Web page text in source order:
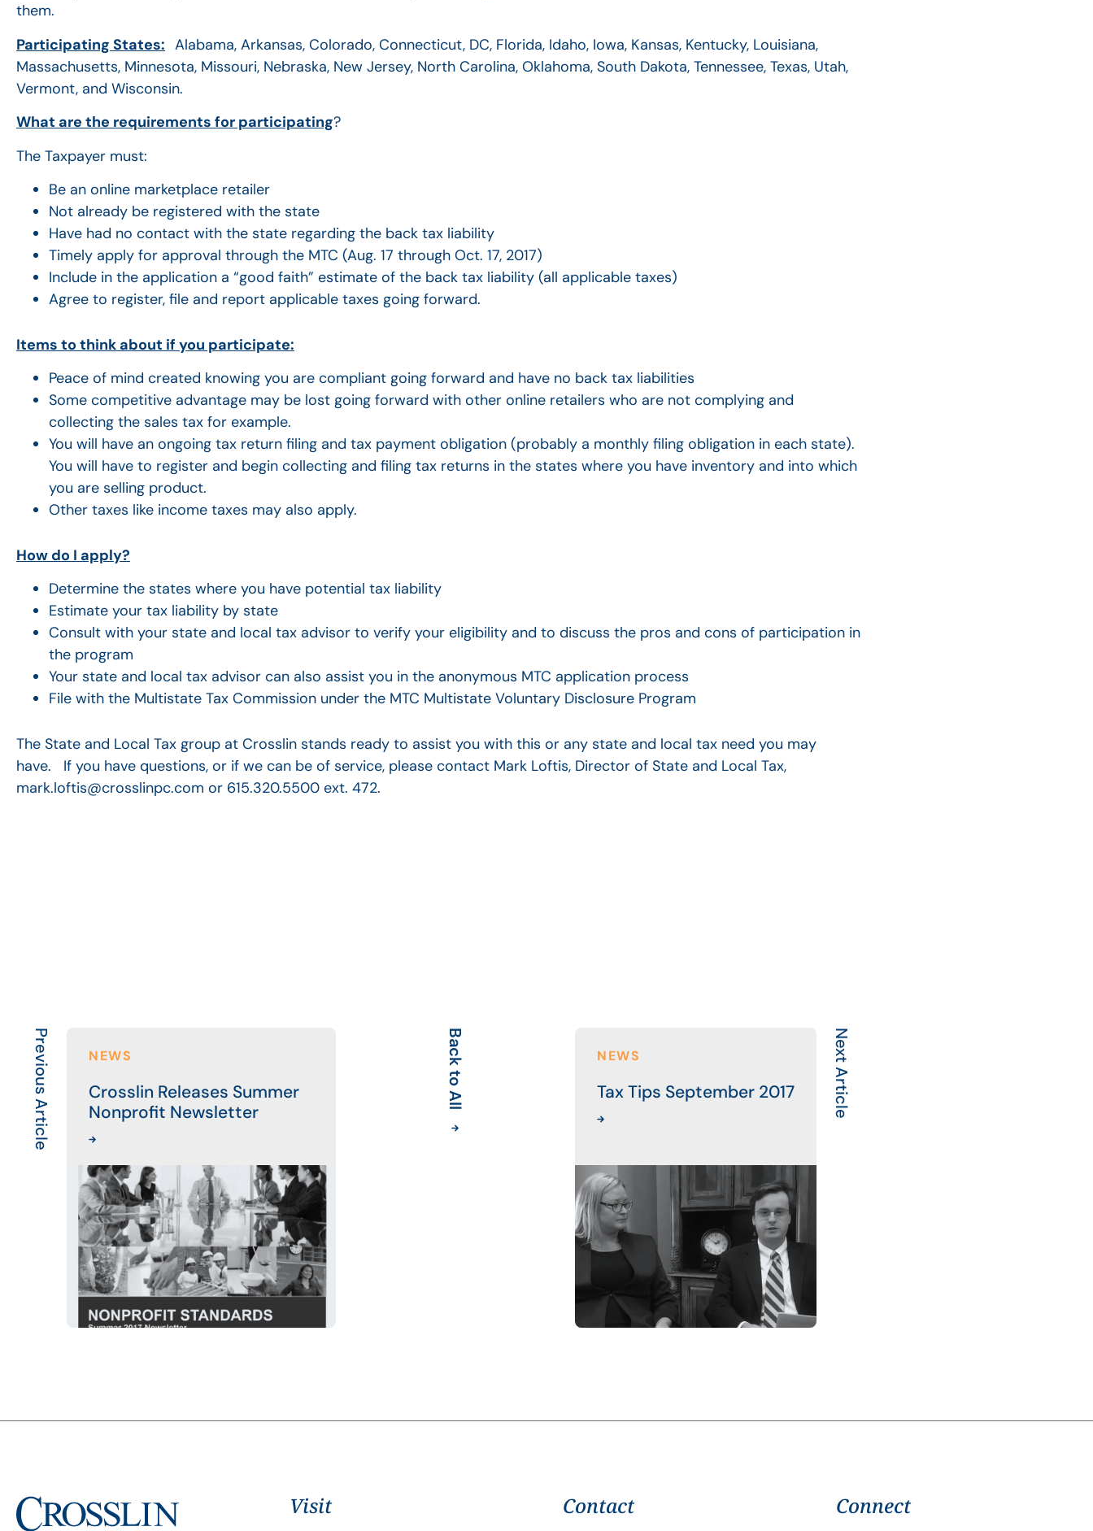
them.
Participating States: Alabama, Arkansas, Colorado, Connecticut, DC, Florida, Idaho, Iowa, Kansas, Kentucky, Louisiana,
Massachusetts, Minnesota, Missouri, Nebraska, New Jersey, North Carolina, Oklahoma, South Dakota, Tennessee, Texas, Utah,
Vermont, and Wisconsin.
What are the requirements for participating?
The Taxpayer must:
Be an online marketplace retailer
Not already be registered with the state
Have had no contact with the state regarding the back tax liability
Timely apply for approval through the MTC (Aug. 17 through Oct. 17, 2017)
Include in the application a “good faith” estimate of the back tax liability (all applicable taxes)
Agree to register, file and report applicable taxes going forward.
Items to think about if you participate:
Peace of mind created knowing you are compliant going forward and have no back tax liabilities
Some competitive advantage may be lost going forward with other online retailers who are not complying and
collecting the sales tax for example.
You will have an ongoing tax return filing and tax payment obligation (probably a monthly filing obligation in each state).
You will have to register and begin collecting and filing tax returns in the states where you have inventory and into which
you are selling product.
Other taxes like income taxes may also apply.
How do I apply?
Determine the states where you have potential tax liability
Estimate your tax liability by state
Consult with your state and local tax advisor to verify your eligibility and to discuss the pros and cons of participation in
the program
Your state and local tax advisor can also assist you in the anonymous MTC application process
File with the Multistate Tax Commission under the MTC Multistate Voluntary Disclosure Program
The State and Local Tax group at Crosslin stands ready to assist you with this or any state and local tax need you may
have. If you have questions, or if we can be of service, please contact Mark Loftis, Director of State and Local Tax,
mark.loftis@crosslinpc.com or 615.320.5500 ext. 472.
Previous Article NEWS
Crosslin Releases Summer
Nonprofit Newsletter
Back to All NEWS
Tax Tips September 2017 Next Article
Visit Contact Connect